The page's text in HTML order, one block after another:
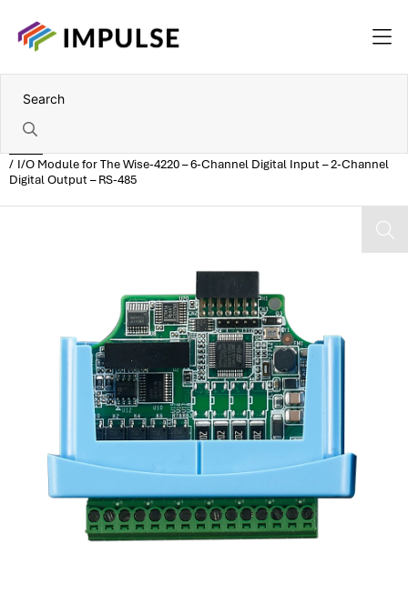
I/O Module for The Wise-4220 – 6-Channel Digital Input – 2-Channel
Digital Output – RS-485